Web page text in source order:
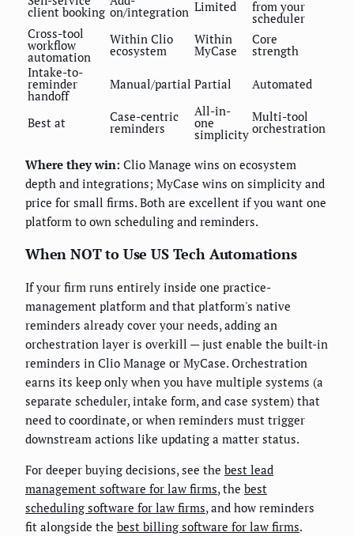
client booking on/integration Limited from your
scheduler
Cross-tool
workflow
automation
Within Clio
ecosystem
Within
MyCase
Core
strength
Intake-to-
reminder
handoff
Manual/partial Partial Automated
Best at Case-centric
reminders
All-in-
one
simplicity
Multi-tool
orchestration
Where they win: Clio Manage wins on ecosystem
depth and integrations; MyCase wins on simplicity and
price for small firms. Both are excellent if you want one
platform to own scheduling and reminders.
When NOT to Use US Tech Automations
If your firm runs entirely inside one practice-
management platform and that platform's native
reminders already cover your needs, adding an
orchestration layer is overkill — just enable the built-in
reminders in Clio Manage or MyCase. Orchestration
earns its keep only when you have multiple systems (a
separate scheduler, intake form, and case system) that
need to coordinate, or when reminders must trigger
downstream actions like updating a matter status.
For deeper buying decisions, see the best lead
management software for law firms, the best
scheduling software for law firms, and how reminders
fit alongside the best billing software for law firms.